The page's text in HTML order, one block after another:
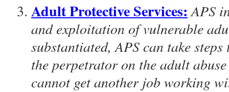
Adult Protective Services: APS
and exploitation of vulnerable
substantiated, APS can take
the perpetrator on the adult
cannot get another job working